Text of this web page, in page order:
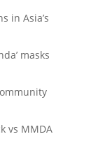
in Asia’s
masks
vs MMDA